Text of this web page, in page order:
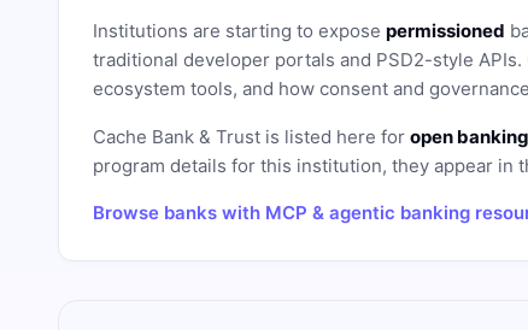
Institutions are starting to expose permissioned
traditional developer portals and PSD2-style
ecosystem tools, and how consent and
Cache Bank & Trust is listed here for open
program details for this institution, they appear in
Browse banks with MCP & agentic banking